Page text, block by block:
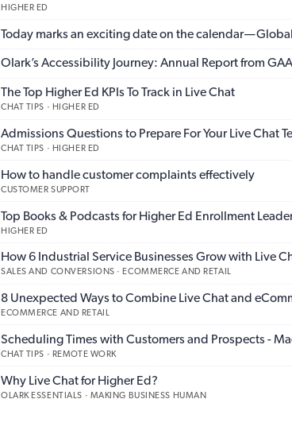
HIGHER ED
Today marks an exciting date on the calendar —
Olark’s Accessibility Journey: Annual Report from
The Top Higher Ed KPIs To Track in Live Chat
CHAT TIPS · HIGHER ED
Admissions Questions to Prepare For Your Live Chat
CHAT TIPS · HIGHER ED
How to handle customer complaints effectively
CUSTOMER SUPPORT
Top Books & Podcasts for Higher Ed Enrollment
HIGHER ED
How 6 Industrial Service Businesses Grow with Live
SALES AND CONVERSIONS · ECOMMERCE AND RETAIL
8 Unexpected Ways to Combine Live Chat and
ECOMMERCE AND RETAIL
Scheduling Times with Customers and Prospects -
CHAT TIPS · REMOTE WORK
Why Live Chat for Higher Ed?
OLARK ESSENTIALS · MAKING BUSINESS HUMAN